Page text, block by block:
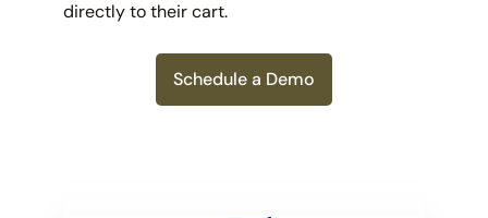
directly to their cart.
Schedule a Demo